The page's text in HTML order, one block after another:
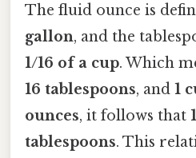
The fluid ounce is
gallon, and the
1/16 of a cup. Which
16 tablespoons, and 1
ounces, it follows that
tablespoons. This